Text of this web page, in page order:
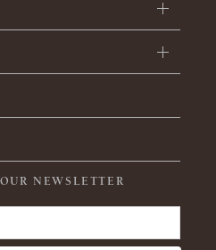
NEWSLETTER